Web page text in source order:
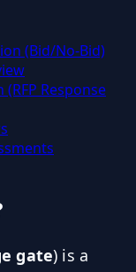
(Bid/No-Bid)
Response
gate) is a